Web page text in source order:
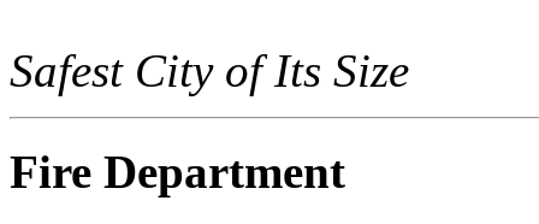
Safest City of Its Size
Fire Department